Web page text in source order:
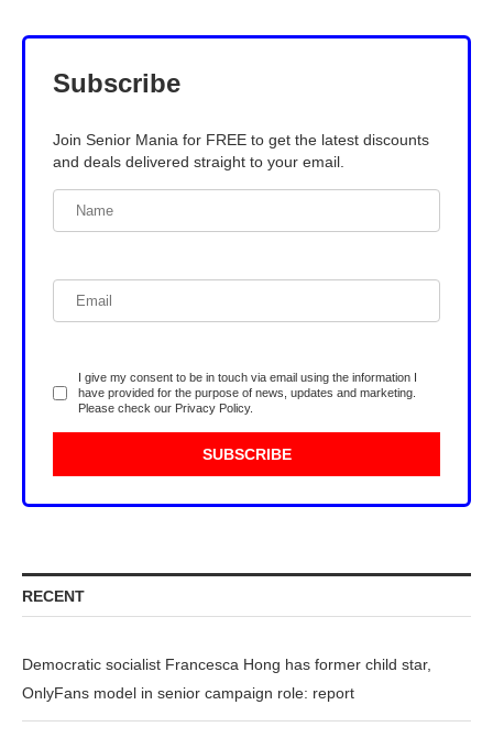
Subscribe
Join Senior Mania for FREE to get the latest discounts
and deals delivered straight to your email.
I give my consent to be in touch via email using the information I
have provided for the purpose of news, updates and marketing.
Please check our Privacy Policy.
RECENT
Democratic socialist Francesca Hong has former child star,
OnlyFans model in senior campaign role: report